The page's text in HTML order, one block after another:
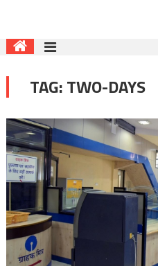
TAG:TWO-DAYS